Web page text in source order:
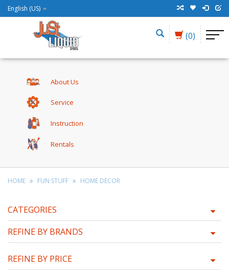
English (US)
(0)
About Us
Service
Instruction
Rentals
HOME FUN STUFF HOME DECOR
CATEGORIES
REFINE BY BRANDS
REFINE BY PRICE